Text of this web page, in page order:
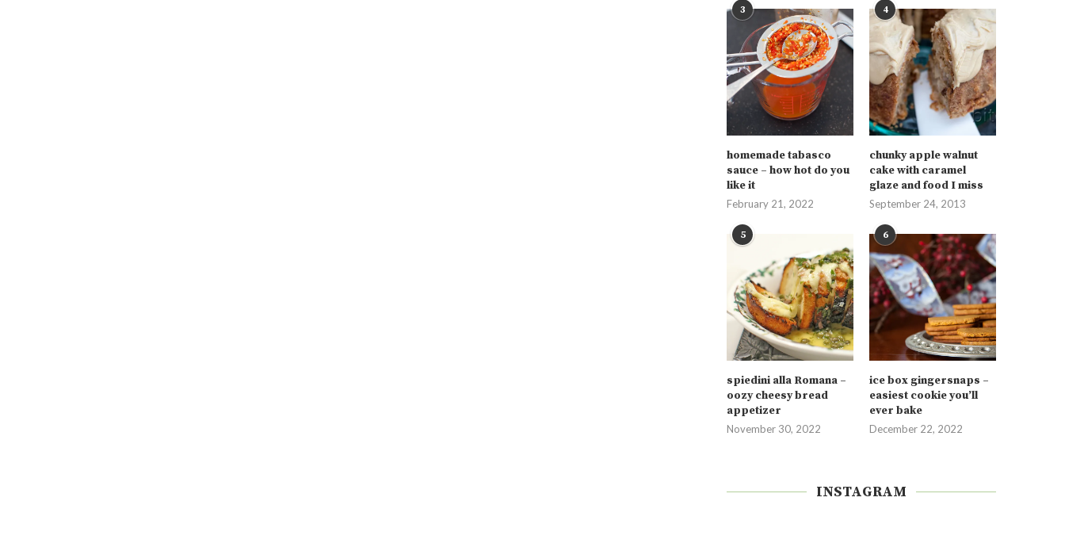
3
homemade tabasco
sauce – how hot do you
like it
February 21, 2022
4
chunky apple walnut
cake with caramel
glaze and food I miss
September 24, 2013
5
spiedini alla Romana –
oozy cheesy bread
appetizer
November 30, 2022
6
ice box gingersnaps –
easiest cookie you’ll
ever bake
December 22, 2022
INSTAGRAM